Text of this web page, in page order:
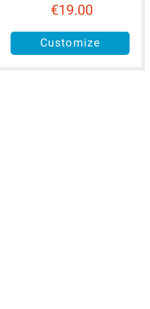
€19.00
Customize